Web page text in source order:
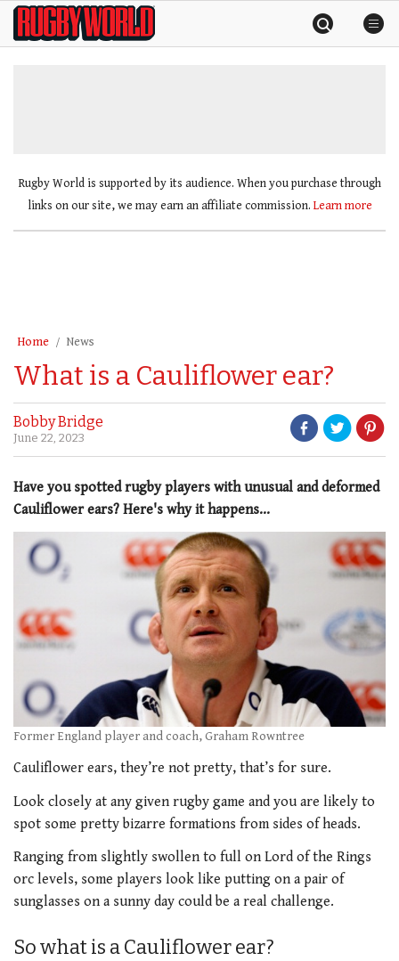
SkipRugby
World
Rugby World is supported by its audience. When you purchase through
links on our site, we may earn an affiliate commission. Learn more
Home News
What is a Cauliflower ear?
Bobby Bridge
June 22, 2023
Have you spotted rugby players with unusual and deformed
Cauliflower ears? Here's why it happens...
Former England player and coach, Graham Rowntree
Cauliflower ears, they’re not pretty, that’s for sure.
Look closely at any given rugby game and you are likely to
spot some pretty bizarre formations from sides of heads.
Ranging from slightly swollen to full on Lord of the Rings
orc levels, some players look like putting on a pair of
sunglasses on a sunny day could be a real challenge.
So what is a Cauliflower ear?